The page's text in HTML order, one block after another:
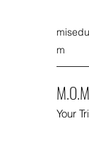
m
Your